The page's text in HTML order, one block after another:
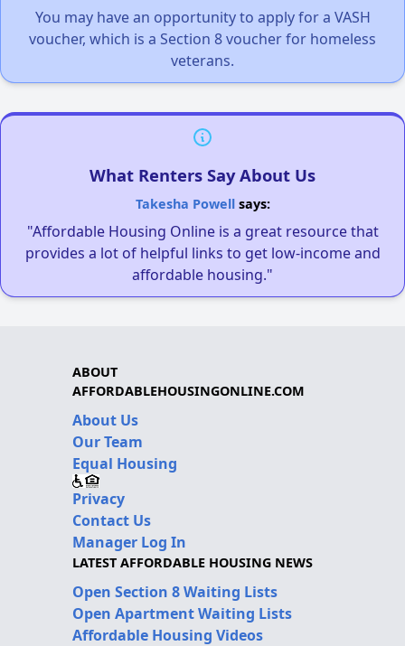
You may have an opportunity to apply for a VASH
voucher, which is a Section 8 voucher for homeless
veterans.
What Renters Say About Us
Takesha Powellsays:
"Affordable Housing Online is a great resource that
provides a lot of helpful links to get low-income and
affordable housing."
ABOUT
AFFORDABLEHOUSINGONLINE.COM
About Us
Our Team
Equal Housing
Privacy
Contact Us
Manager Log In
LATEST AFFORDABLE HOUSING NEWS
Open Section 8 Waiting Lists
Open Apartment Waiting Lists
Affordable Housing Videos